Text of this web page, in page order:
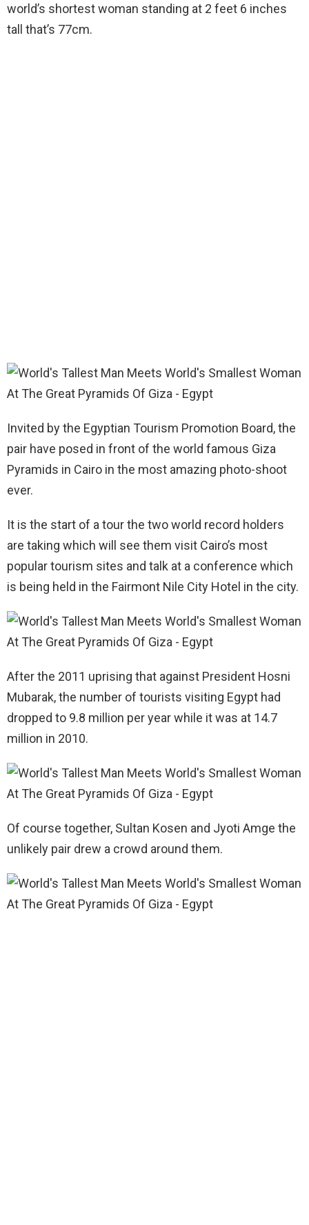
world’s shortest woman standing at 2 feet 6 inches
tall that’s 77cm.
Invited by the Egyptian Tourism Promotion Board, the
pair have posed in front of the world famous Giza
Pyramids in Cairo in the most amazing photo-shoot
ever.
It is the start of a tour the two world record holders
are taking which will see them visit Cairo’s most
popular tourism sites and talk at a conference which
is being held in the Fairmont Nile City Hotel in the city.
After the 2011 uprising that against President Hosni
Mubarak, the number of tourists visiting Egypt had
dropped to 9.8 million per year while it was at 14.7
million in 2010.
Of course together, Sultan Kosen and Jyoti Amge the
unlikely pair drew a crowd around them.